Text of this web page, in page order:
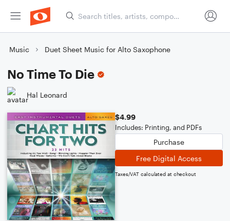
Music Duet Sheet Music for Alto Saxophone
No Time To Die
Hal Leonard
$4.99
Includes: Printing, and PDFs
Purchase
Free Digital Access
Taxes/VAT calculated at checkout